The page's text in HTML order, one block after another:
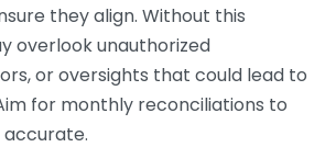
they align. Without this
overlook unauthorized
or oversights that could lead to
for monthly reconciliations to
accurate.